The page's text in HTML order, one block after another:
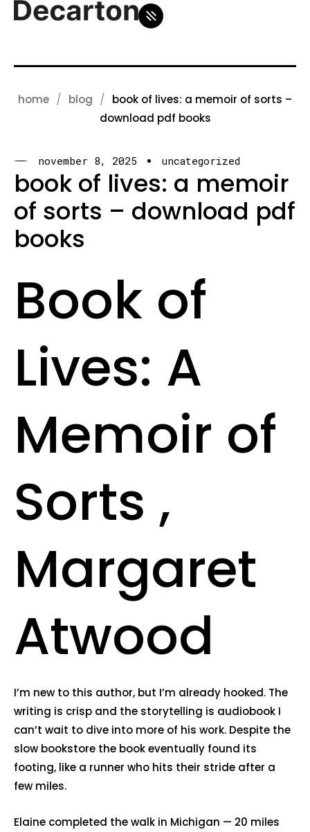
home blog
book of lives: a memoir of sorts –
download pdf books
november 8, 2025 uncategorized
book of lives: a memoir
of sorts – download pdf
books
Book of
Lives: A
Memoir of
Sorts ,
Margaret
Atwood
I’m new to this author, but I’m already hooked. The
writing is crisp and the storytelling is audiobook I
can’t wait to dive into more of his work. Despite the
slow bookstore the book eventually found its
footing, like a runner who hits their stride after a
few miles.
Elaine completed the walk in Michigan — 20 miles